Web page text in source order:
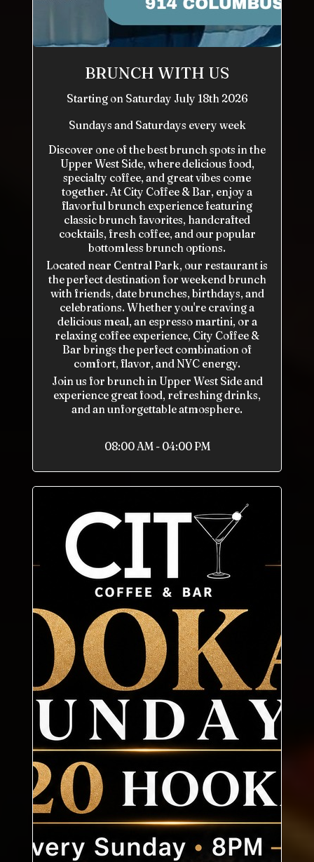
BRUNCH WITH US
Starting on Saturday July 18th 2026
Sundays and Saturdays every week
Discover one of the best brunch spots in the
Upper West Side, where delicious food,
specialty coffee, and great vibes come
together. At City Coffee & Bar, enjoy a
flavorful brunch experience featuring
classic brunch favorites, handcrafted
cocktails, fresh coffee, and our popular
bottomless brunch options.
Located near Central Park, our restaurant is
the perfect destination for weekend brunch
with friends, date brunches, birthdays, and
celebrations. Whether you're craving a
delicious meal, an espresso martini, or a
relaxing coffee experience, City Coffee &
Bar brings the perfect combination of
comfort, flavor, and NYC energy.
Join us for brunch in Upper West Side and
experience great food, refreshing drinks,
and an unforgettable atmosphere.
08:00 AM - 04:00 PM